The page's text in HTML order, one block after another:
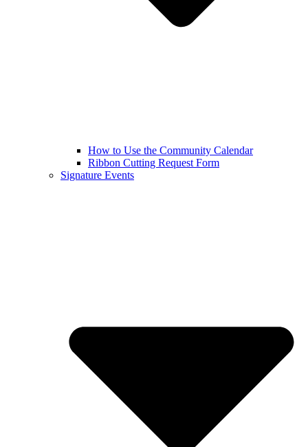
How to Use the Community Calendar
Ribbon Cutting Request Form
Signature Events